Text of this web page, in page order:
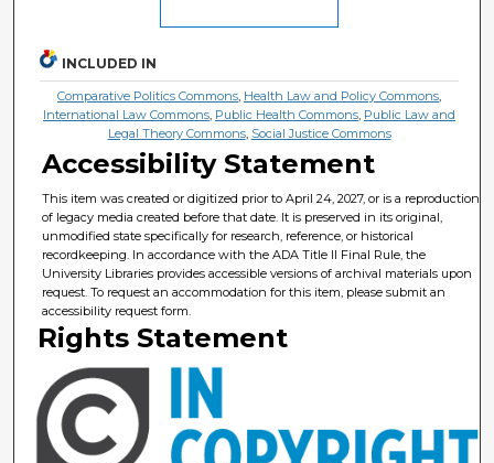
INCLUDED IN
Comparative Politics Commons, Health Law and Policy Commons,
International Law Commons, Public Health Commons, Public Law and
Legal Theory Commons, Social Justice Commons
Accessibility Statement
This item was created or digitized prior to April 24, 2027, or is a reproduction
of legacy media created before that date. It is preserved in its original,
unmodified state specifically for research, reference, or historical
recordkeeping. In accordance with the ADA Title II Final Rule, the
University Libraries provides accessible versions of archival materials upon
request. To request an accommodation for this item, please submit an
accessibility request form.
Rights Statement